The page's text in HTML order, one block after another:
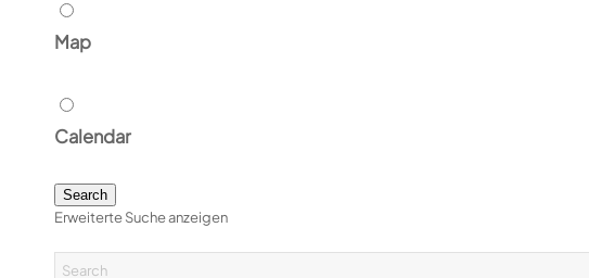
Map
Calendar
Search
Erweiterte Suche anzeigen